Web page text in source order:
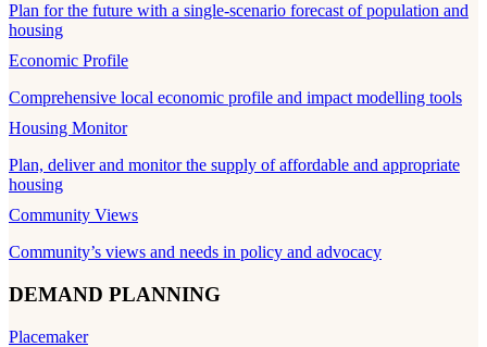
Plan for the future with a single-scenario forecast of population and
housing
Economic Profile
Comprehensive local economic profile and impact modelling tools
Housing Monitor
Plan, deliver and monitor the supply of affordable and appropriate
housing
Community Views
Community’s views and needs in policy and advocacy
DEMAND PLANNING
Placemaker